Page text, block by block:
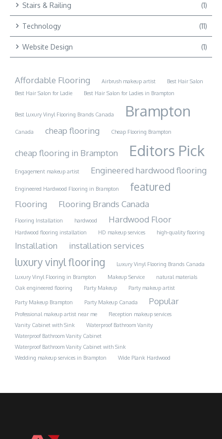
Stairs & Railing (1)
Technology (11)
Website Design (1)
Affordable Flooring Airbrush makeup artist
Best Hair Salon
Best Hair Salon for Ladie
Best Hair Salon for Ladies in Brampton
Best Luxury Vinyl Flooring Brands Canada Brampton
Canada cheap flooring Cheap Flooring Brampton
cheap flooring in Brampton Editors Pick
Engagement makeup artist Engineered hardwood flooring
Engineered Hardwood Flooring in Brampton featured
Flooring Flooring Brands Canada
Flooring Installation hardwood Hardwood Floor
Hardwood flooring installation HD makeup services high-quality flooring
Installation installation services
luxury vinyl flooring
Luxury Vinyl Flooring Brands Canada
Luxury Vinyl Flooring in Brampton
Makeup Service
natural materials
Oak engineered flooring
Party Makeup Party makeup artist
Party Makeup Brampton Party Makeup Canada Popular
Professional makeup artist near me
Reception makeup services
Vanity Cabinet with Sink
Waterproof Bathroom Vanity
Waterproof Bathroom Vanity Cabinet
Waterproof Bathroom Vanity Cabinet with Sink
Wedding makeup services in Brampton
Wide Plank Hardwood